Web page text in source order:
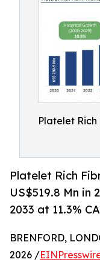
Platelet
Platelet Rich
US$519.8 Mn in
2033 at 11.3%
BRENFORD,
2026 /